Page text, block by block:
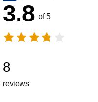
3.8 of 5
8
reviews